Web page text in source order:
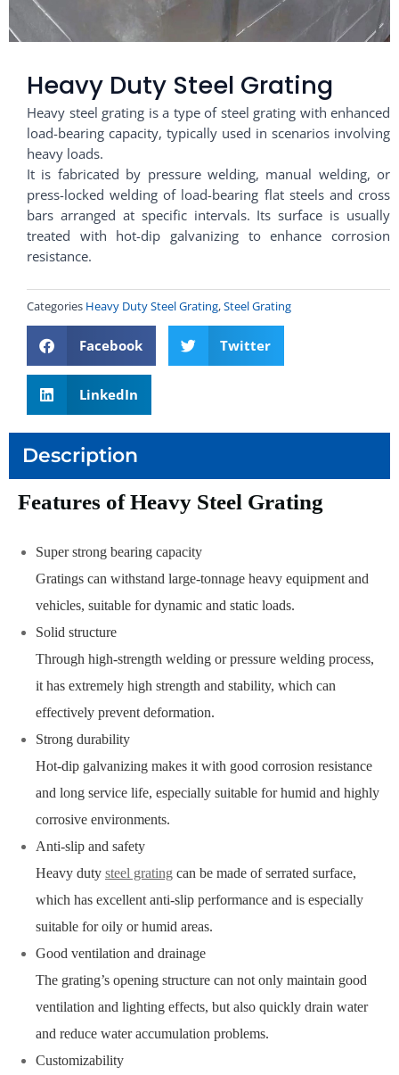
Heavy Duty Steel Grating
Heavy steel grating is a type of steel grating with enhanced
load-bearing capacity, typically used in scenarios involving
heavy loads.
It is fabricated by pressure welding, manual welding, or
press-locked welding of load-bearing flat steels and cross
bars arranged at specific intervals. Its surface is usually
treated with hot-dip galvanizing to enhance corrosion
resistance.
Categories Heavy Duty Steel Grating,Steel Grating
Facebook Twitter
LinkedIn
Description
Features of Heavy Steel Grating
Super strong bearing capacity
Gratings can withstand large-tonnage heavy equipment and
vehicles, suitable for dynamic and static loads.
Solid structure
Through high-strength welding or pressure welding process,
it has extremely high strength and stability, which can
effectively prevent deformation.
Strong durability
Hot-dip galvanizing makes it with good corrosion resistance
and long service life, especially suitable for humid and highly
corrosive environments.
Anti-slip and safety
Heavy duty steel grating can be made of serrated surface,
which has excellent anti-slip performance and is especially
suitable for oily or humid areas.
Good ventilation and drainage
The grating’s opening structure can not only maintain good
ventilation and lighting effects, but also quickly drain water
and reduce water accumulation problems.
Customizability